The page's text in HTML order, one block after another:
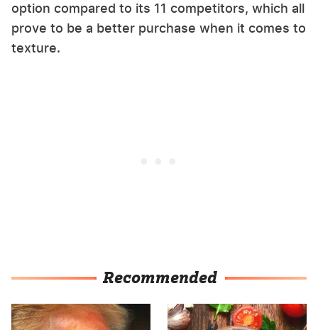
option compared to its 11 competitors, which all
prove to be a better purchase when it comes to
texture.
Recommended